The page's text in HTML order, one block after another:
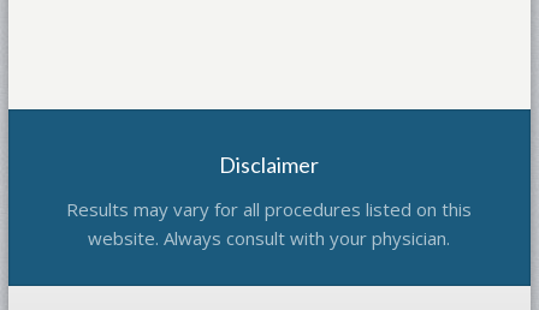
Disclaimer
Results may vary for all procedures listed on this
website. Always consult with your physician.